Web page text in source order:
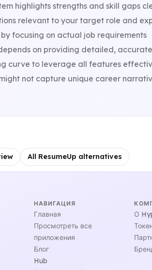
highlights strengths and skill gaps
relevant to your target role and
focusing on actual job requirements
on providing detailed,
curve to leverage all features
not capture unique career
All ResumeUp alternatives
НАВИГАЦИЯ
Главная
Просмотреть все
приложения
Блог
Hub
О